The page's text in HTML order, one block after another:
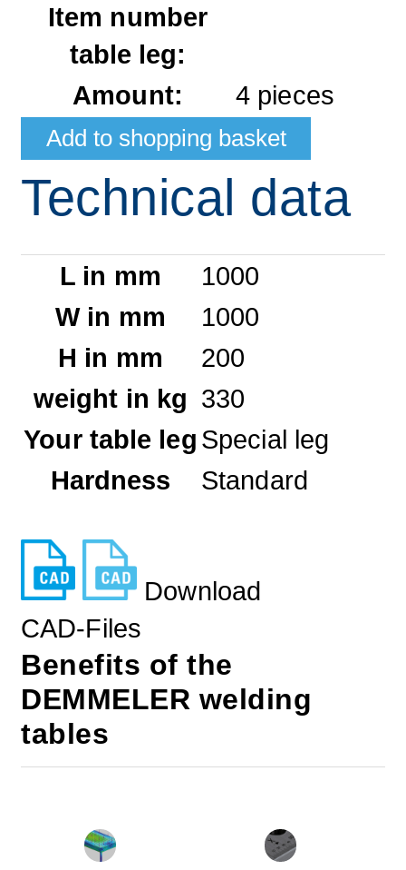
Item number
table leg:
Amount:
4 pieces
Technical data
L in mm
1000
W in mm
1000
H in mm
200
weight in kg 330
Your table leg Special leg
Hardness
Standard
Download
CAD-Files
Benefits of the
DEMMELER welding
tables